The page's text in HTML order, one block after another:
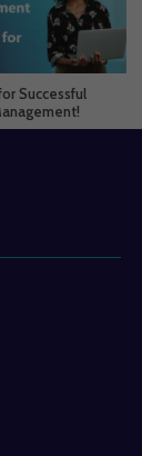
Successful